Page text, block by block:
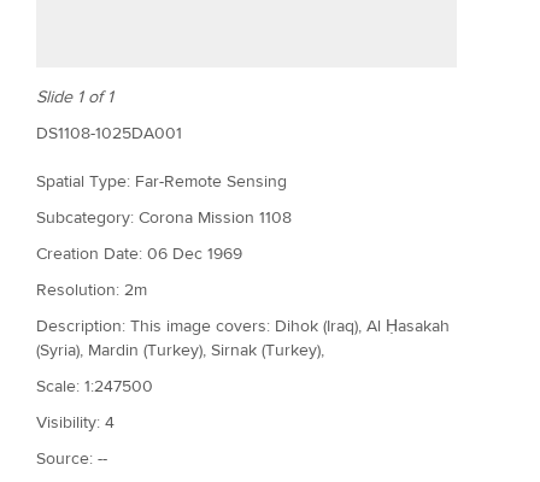
Slide 1 of 1
DS1108-1025DA001
Spatial Type: Far-Remote Sensing
Subcategory: Corona Mission 1108
Creation Date: 06 Dec 1969
Resolution: 2m
Description: This image covers: Dihok (Iraq), Al Ḥasakah
(Syria), Mardin (Turkey), Sirnak (Turkey),
Scale: 1:247500
Visibility: 4
Source: --